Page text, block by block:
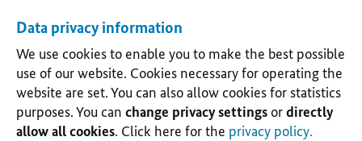
Data privacy information
We use cookies to enable you to make the best possible
use of our website. Cookies necessary for operating the
website are set. You can also allow cookies for statistics
purposes. You can change privacy settingsordirectly
allow all cookies. Click here for the privacy policy.